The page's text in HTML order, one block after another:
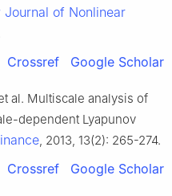
of Nonlinear
Crossref Google Scholar
al. Multiscale analysis of
dependent Lyapunov
, 2013, 13(2): 265-274.
Crossref Google Scholar